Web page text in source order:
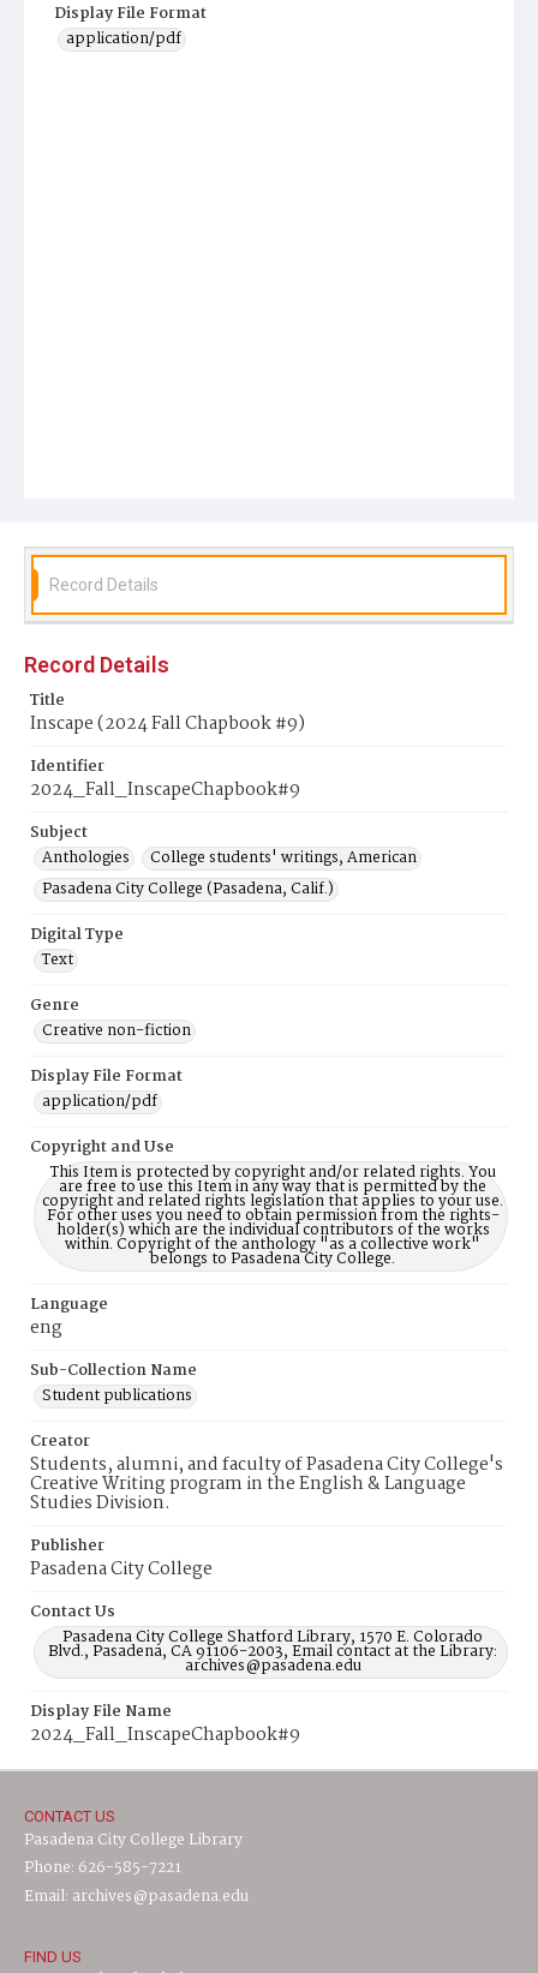
Display File Format
application/pdf
Record Details
Record Details
Title
Inscape (2024 Fall Chapbook #9)
Identifier
2024_Fall_InscapeChapbook#9
Subject
Anthologies
College students' writings, American
Pasadena City College (Pasadena, Calif.)
Digital Type
Text
Genre
Creative non-fiction
Display File Format
application/pdf
Copyright and Use
This Item is protected by copyright and/or related rights. You
are free to use this Item in any way that is permitted by the
copyright and related rights legislation that applies to your use.
For other uses you need to obtain permission from the rights-
holder(s) which are the individual contributors of the works
within. Copyright of the anthology "as a collective work"
belongs to Pasadena City College.
Language
eng
Sub-Collection Name
Student publications
Creator
Students, alumni, and faculty of Pasadena City College's
Creative Writing program in the English & Language
Studies Division.
Publisher
Pasadena City College
Contact Us
Pasadena City College Shatford Library, 1570 E. Colorado
Blvd., Pasadena, CA 91106-2003, Email contact at the Library:
archives@pasadena.edu
Display File Name
2024_Fall_InscapeChapbook#9
CONTACT US
Pasadena City College Library
Phone: 626-585-7221
Email: archives@pasadena.edu
FIND US